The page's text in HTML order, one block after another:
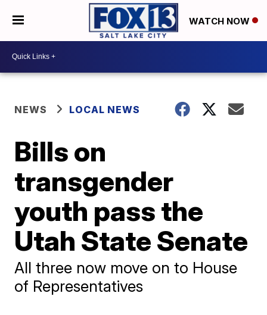
WATCH NOW
NEWS LOCAL NEWS
Bills on
transgender
youth pass the
Utah State Senate
All three now move on to House
of Representatives